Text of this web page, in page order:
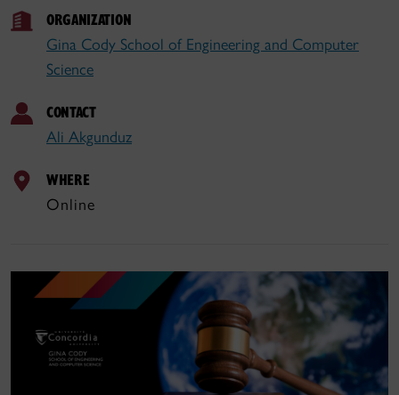
ORGANIZATION
Gina Cody School of Engineering and Computer
Science
CONTACT
Ali Akgunduz
WHERE
Online